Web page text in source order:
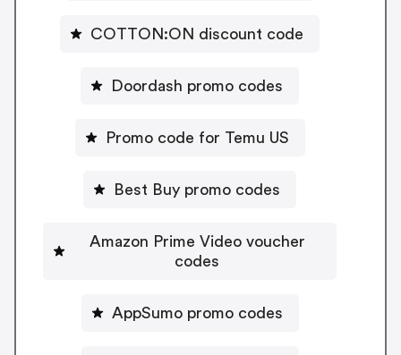
COTTON:ON discount code
Doordash promo codes
Promo code for Temu US
Best Buy promo codes
Amazon Prime Video voucher
codes
AppSumo promo codes